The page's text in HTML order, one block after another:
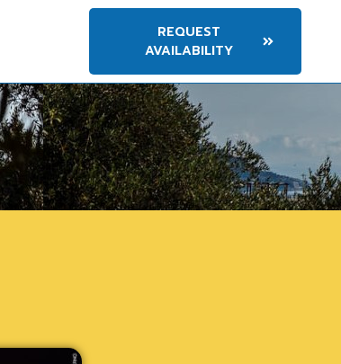
REQUEST
AVAILABILITY